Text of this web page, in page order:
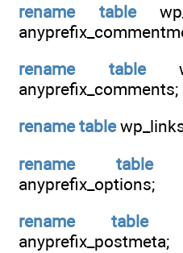
rename
table
rename
table
anyprefix_comments;
rename table
rename
table
anyprefix_options;
rename
table
anyprefix_postmeta;